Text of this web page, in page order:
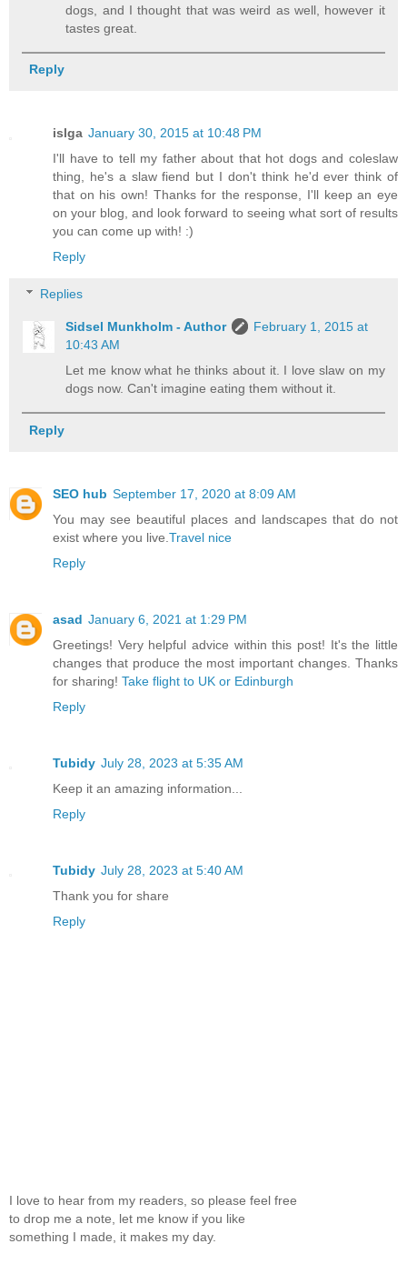
dogs, and I thought that was weird as well, however it
tastes great.
Reply
islga January 30, 2015 at 10:48 PM
I'll have to tell my father about that hot dogs and coleslaw
thing, he's a slaw fiend but I don't think he'd ever think of
that on his own! Thanks for the response, I'll keep an eye
on your blog, and look forward to seeing what sort of results
you can come up with! :)
Reply
Replies
Sidsel Munkholm - Author
February 1, 2015 at
10:43 AM
Let me know what he thinks about it. I love slaw on my
dogs now. Can't imagine eating them without it.
Reply
SEO hub September 17, 2020 at 8:09 AM
You may see beautiful places and landscapes that do not
exist where you live. Travel nice
Reply
asad January 6, 2021 at 1:29 PM
Greetings! Very helpful advice within this post! It's the little
changes that produce the most important changes. Thanks
for sharing! Take flight to UK or Edinburgh
Reply
Tubidy July 28, 2023 at 5:35 AM
Keep it an amazing information...
Reply
Tubidy July 28, 2023 at 5:40 AM
Thank you for share
Reply
I love to hear from my readers, so please feel free
to drop me a note, let me know if you like
something I made, it makes my day.